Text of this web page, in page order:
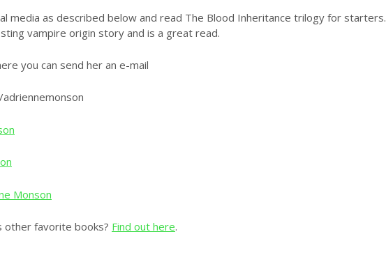
media as described below and read The Blood Inheritance trilogy for starters.
vampire origin story and is a great read.
you can send her an e-mail
Monson
other favorite books? Find out here.